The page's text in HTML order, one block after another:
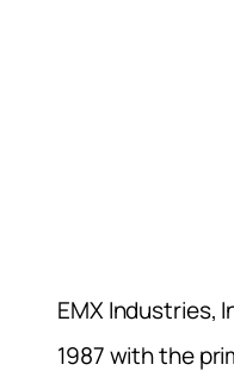
EMX Industries,
1987 with the